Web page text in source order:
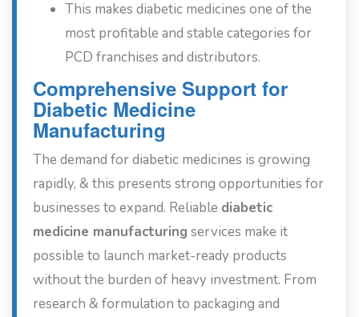
This makes diabetic medicines one of the
most profitable and stable categories for
PCD franchises and distributors.
Comprehensive Support for
Diabetic Medicine
Manufacturing
The demand for diabetic medicines is growing
rapidly, & this presents strong opportunities for
businesses to expand. Reliable diabetic
medicine manufacturing services make it
possible to launch market-ready products
without the burden of heavy investment. From
research & formulation to packaging and